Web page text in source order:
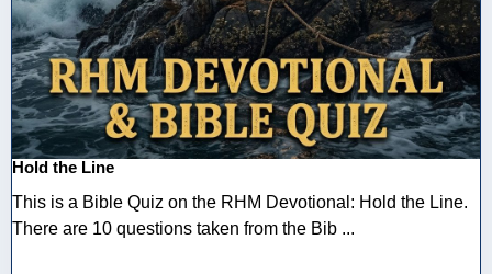
Hold the Line
This is a Bible Quiz on the RHM Devotional: Hold the Line.
There are 10 questions taken from the Bib ...